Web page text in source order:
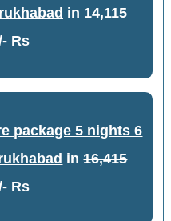
in 14,115
Rs
package 5 nights 6
in16,415
Rs